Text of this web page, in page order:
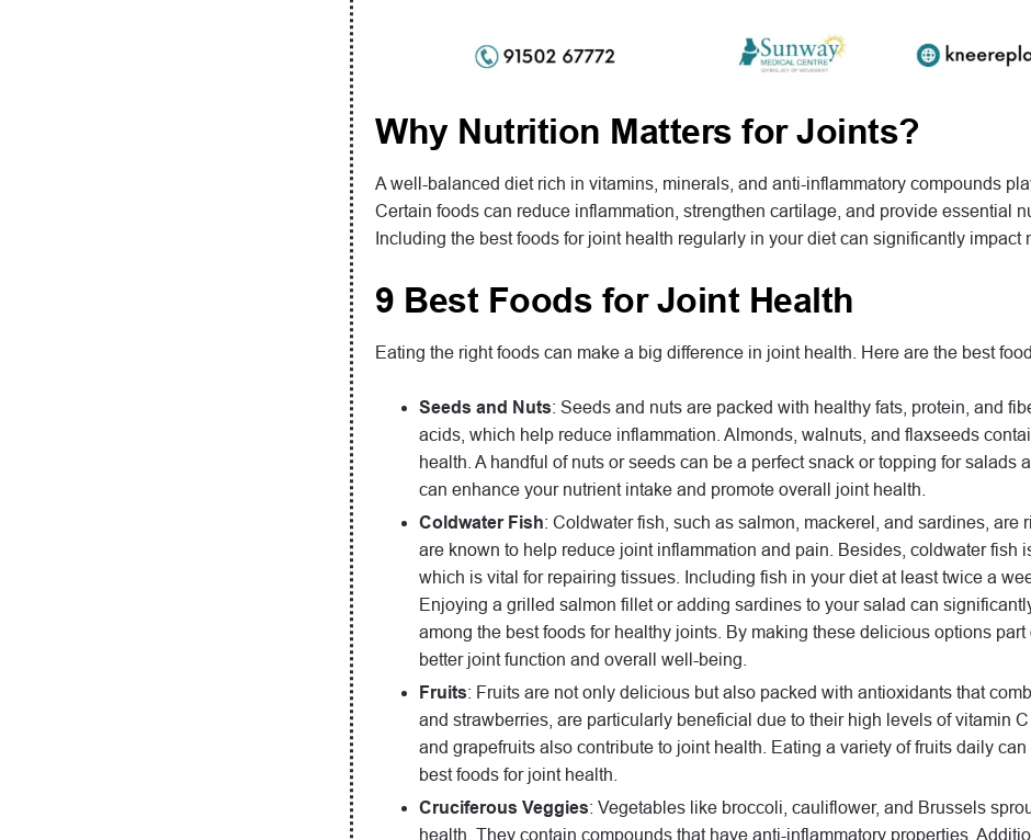
Why Nutrition Matters for Joints?
A well-balanced diet rich in vitamins, minerals, and anti-inflammatory compounds
Certain foods can reduce inflammation, strengthen cartilage, and provide essential
Including the best foods for joint health regularly in your diet can significantly impact
9 Best Foods for Joint Health
Eating the right foods can make a big difference in joint health. Here are the best
Seeds and Nuts: Seeds and nuts are packed with healthy fats, protein, and
acids, which help reduce inflammation. Almonds, walnuts, and flaxseeds
health. A handful of nuts or seeds can be a perfect snack or topping for salads
can enhance your nutrient intake and promote overall joint health.
Coldwater Fish: Coldwater fish, such as salmon, mackerel, and sardines, are
are known to help reduce joint inflammation and pain. Besides, coldwater fish
which is vital for repairing tissues. Including fish in your diet at least twice a
Enjoying a grilled salmon fillet or adding sardines to your salad can
among the best foods for healthy joints. By making these delicious options
better joint function and overall well-being.
Fruits: Fruits are not only delicious but also packed with antioxidants that
and strawberries, are particularly beneficial due to their high levels of vitamin
and grapefruits also contribute to joint health. Eating a variety of fruits daily
best foods for joint health.
Cruciferous Veggies: Vegetables like broccoli, cauliflower, and Brussels
health. They contain compounds that have anti-inflammatory properties.